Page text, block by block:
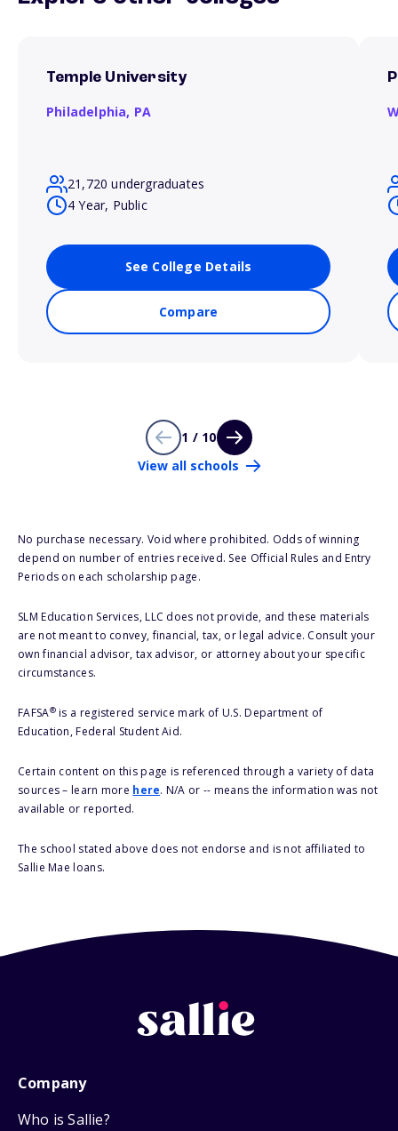
Temple University
Philadelphia, PA
21,720 undergraduates
4 Year, Public
See College Details
Compare
1 / 10
View all schools
No purchase necessary. Void where prohibited. Odds of winning
depend on number of entries received. See Official Rules and Entry
Periods on each scholarship page.
SLM Education Services, LLC does not provide, and these materials
are not meant to convey, financial, tax, or legal advice. Consult your
own financial advisor, tax advisor, or attorney about your specific
circumstances.
FAFSA®is a registered service mark of U.S. Department of
Education, Federal Student Aid.
Certain content on this page is referenced through a variety of data
sources – learn more here. N/A or -- means the information was not
available or reported.
The school stated above does not endorse and is not affiliated to
Sallie Mae loans.
Company
Who is Sallie?